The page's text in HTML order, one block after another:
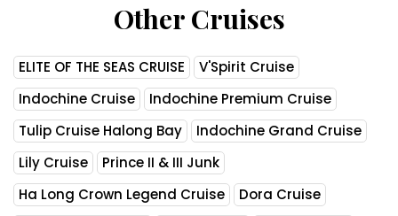
Other Cruises
ELITE OF THE SEAS CRUISE
V'Spirit Cruise
Indochine Cruise
Indochine Premium Cruise
Tulip Cruise Halong Bay
Indochine Grand Cruise
Lily Cruise
Prince II & III Junk
Ha Long Crown Legend Cruise
Dora Cruise